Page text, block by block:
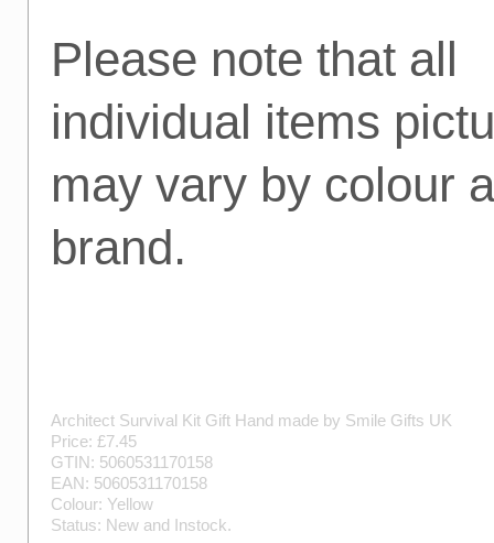
Please note that all
individual items
may vary by colour
brand.
Architect Survival Kit Gift Hand made by Smile Gifts UK
Price: £7.45
GTIN: 5060531170158
EAN: 5060531170158
Colour: Yellow
Status: New and Instock.